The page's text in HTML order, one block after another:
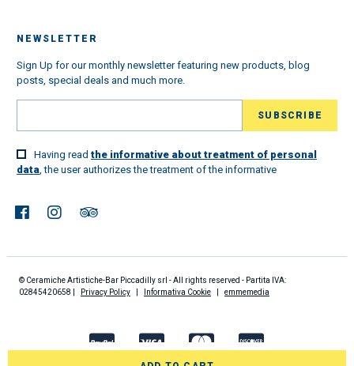
NEWSLETTER
Sign Up for our monthly newsletter featuring new products, blog
posts, special deals and much more.
Having read the informative about treatment of personal
data, the user authorizes the treatment of the informative
© Ceramiche Artistiche-Bar Piccadilly srl - All rights reserved - Partita IVA:
02845420658 |
Privacy Policy Informativa Cookie emmemedia